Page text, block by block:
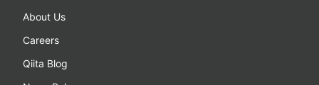
About Us
Careers
Qiita Blog